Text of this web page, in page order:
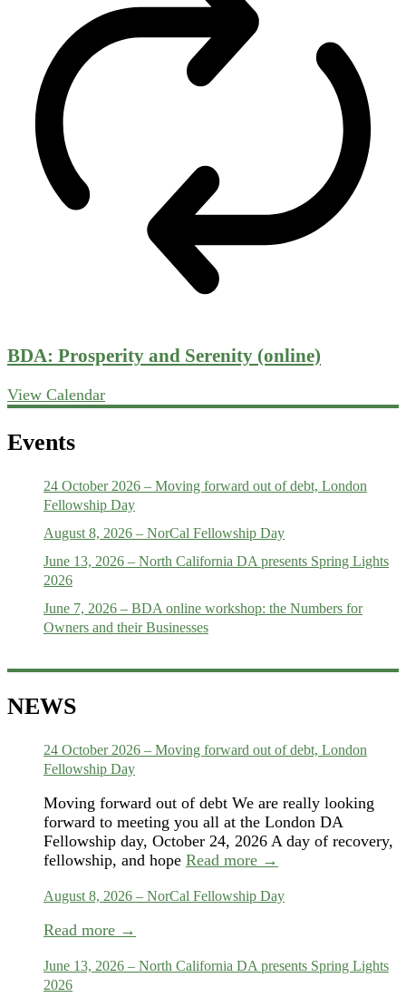
BDA: Prosperity and Serenity (online)
View Calendar
Events
24 October 2026 – Moving forward out of debt, London
Fellowship Day
August 8, 2026 – NorCal Fellowship Day
June 13, 2026 – North California DA presents Spring Lights
2026
June 7, 2026 – BDA online workshop: the Numbers for
Owners and their Businesses
NEWS
24 October 2026 – Moving forward out of debt, London
Fellowship Day
Moving forward out of debt We are really looking
forward to meeting you all at the London DA
Fellowship day, October 24, 2026 A day of recovery,
fellowship, and hope Read more →
August 8, 2026 – NorCal Fellowship Day
Read more →
June 13, 2026 – North California DA presents Spring Lights
2026